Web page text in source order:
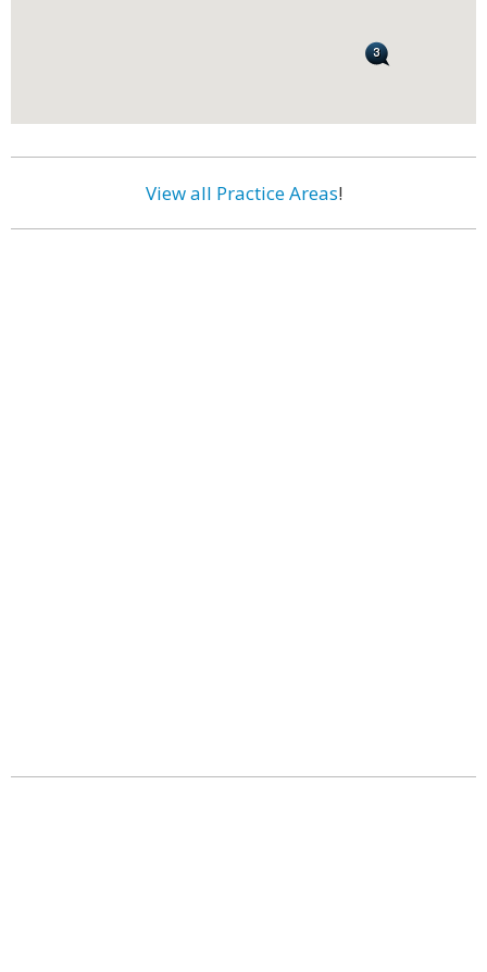
View all Practice Areas!